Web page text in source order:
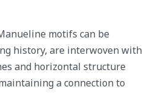
motifs can be
history, are interwoven with
and horizontal structure
a connection to